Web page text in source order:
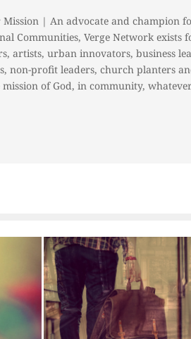
| An advocate and champion
Communities, Verge Network exists
artists, urban innovators, business
non-profit leaders, church planters
of God, in community,